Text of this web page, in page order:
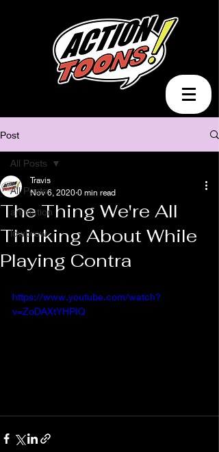
Post
All Posts
animation
lowbrow
All Posts
The Thing We're All
Thinking About While
Playing Contra
Travis
Nov 6, 2020 0 min read
https://www.youtube.com/watch?
v=ZoDAXtYHPIQ